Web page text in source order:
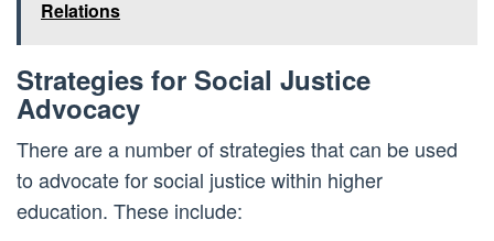
Relations
Strategies for Social Justice
Advocacy
There are a number of strategies that can be used
to advocate for social justice within higher
education. These include: